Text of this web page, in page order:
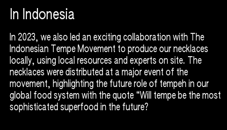
In Indonesia